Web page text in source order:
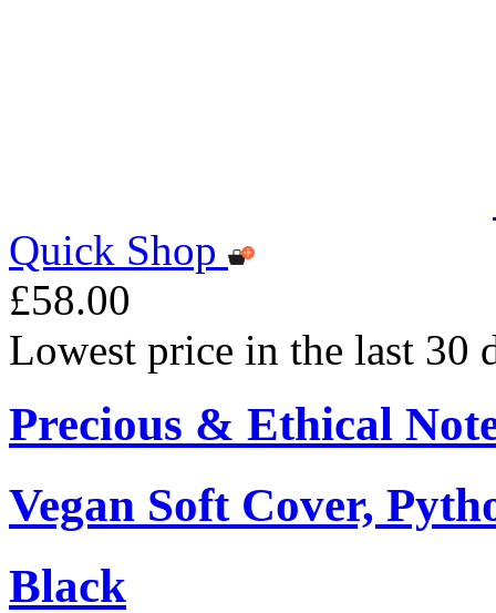
Quick Shop
£58.00
Lowest price in the last 30
Precious & Ethical
Vegan Soft Cover,
Black